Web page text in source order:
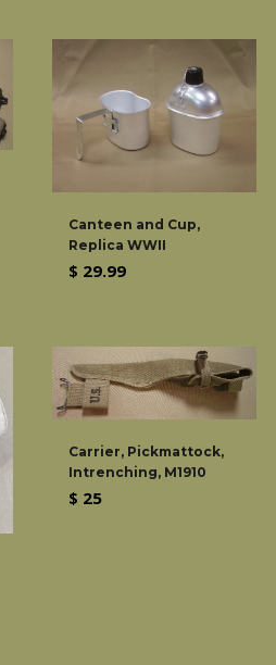
Canteen and Cup,
Replica WWII
Regular
$ 29.99
Carrier, Pickmattock,
Intrenching, M1910
Regular
$ 25